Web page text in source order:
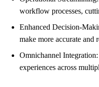
workflow processes,
Enhanced Decision-
make more accurate and
Omnichannel
experiences across